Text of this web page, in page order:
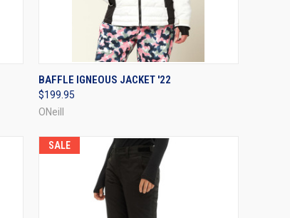
QUICK VIEW VIEW OPTIONS
Compare
BAFFLE IGNEOUS JACKET '22
$199.95
ONeill
SALE